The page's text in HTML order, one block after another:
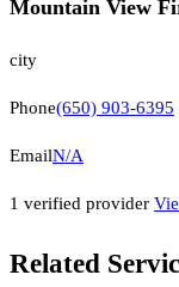
Mountain View
city
Phone(650) 903-6395
EmailN/A
1 verified provider
Related